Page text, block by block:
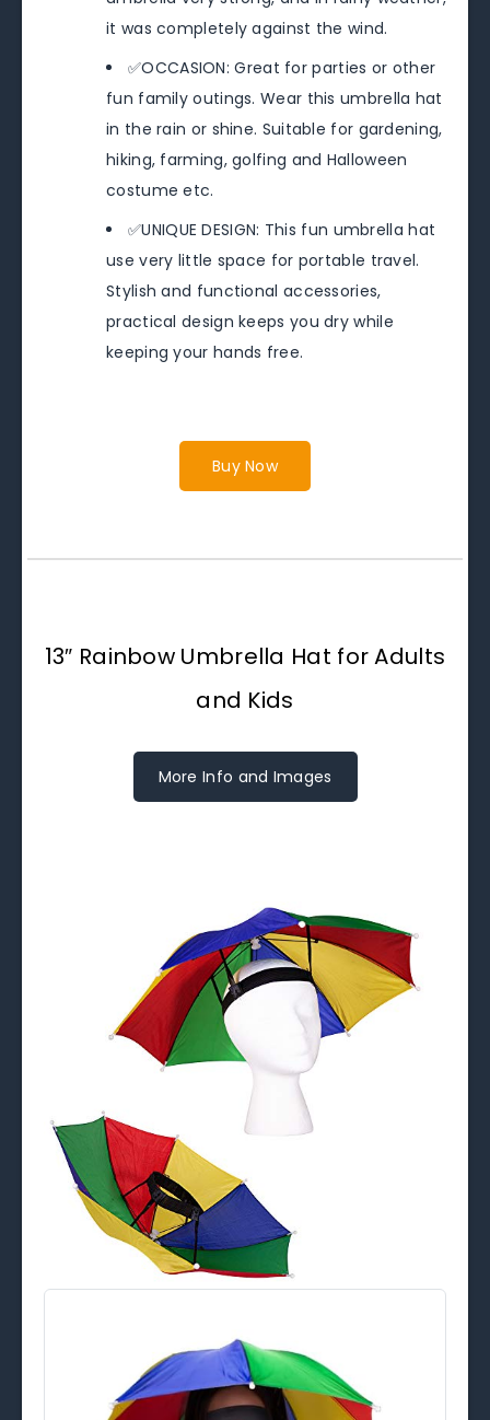
it was completely against the wind.
✅OCCASION: Great for parties or other
fun family outings. Wear this umbrella hat
in the rain or shine. Suitable for gardening,
hiking, farming, golfing and Halloween
costume etc.
✅UNIQUE DESIGN: This fun umbrella hat
use very little space for portable travel.
Stylish and functional accessories,
practical design keeps you dry while
keeping your hands free.
Buy Now
13″ Rainbow Umbrella Hat for Adults
and Kids
More Info and Images